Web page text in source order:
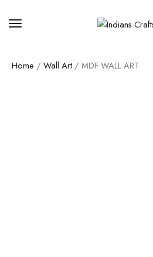
Home / Wall Art / MDF WALL ART